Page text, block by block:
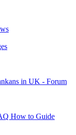
in UK - Forum
How to Guide